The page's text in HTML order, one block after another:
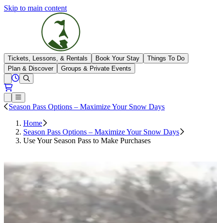
Skip to main content
The Highlands
Tickets, Lessons, & Rentals Book Your Stay
Things To Do
Plan & Discover
Groups & Private Events
Open conditions trails menu
Loading...
View All Hours
Loading...
Open or Close main menu
Season Pass Options – Maximize Your Snow Days
Home
Season Pass Options – Maximize Your Snow Days
Use Your Season Pass to Make Purchases
Sign In To Your Account